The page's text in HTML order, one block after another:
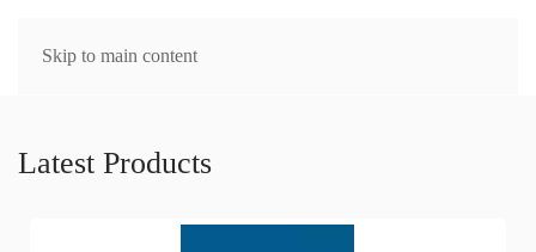
Skip to main content
MENU
Latest Products